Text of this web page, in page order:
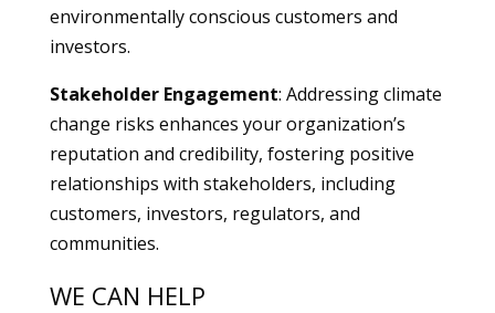
environmentally conscious customers and
investors.
Stakeholder Engagement: Addressing climate
change risks enhances your organization’s
reputation and credibility, fostering positive
relationships with stakeholders, including
customers, investors, regulators, and
communities.
WE CAN HELP